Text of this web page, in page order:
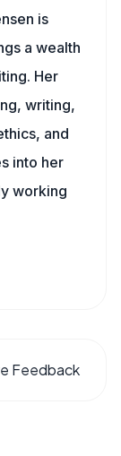
is
a wealth
Her
writing,
and
into her
working
Feedback